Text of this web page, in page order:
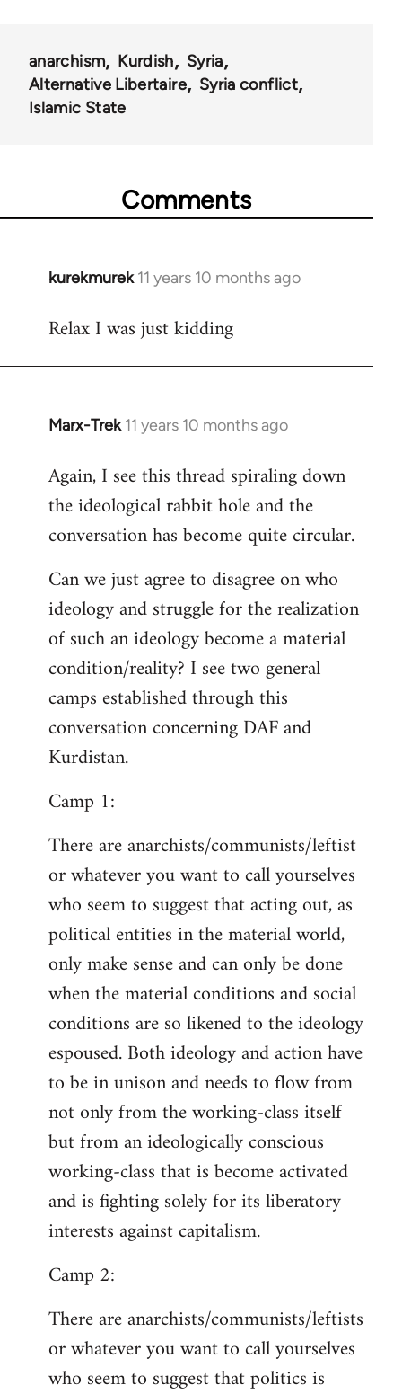
anarchism Kurdish
Syria
Alternative Libertaire
Syria conflict
Islamic State
Comments
kurekmurek 11 years 10 months ago
In
to
Relax I was just kidding
Marx-Trek 11 years 10 months ago
In
to
Welcome
libcom.org
Again, I see this thread spiraling down
the ideological rabbit hole and the
conversation has become quite circular.
Can we just agree to disagree on who
ideology and struggle for the realization
of such an ideology become a material
condition/reality? I see two general
camps established through this
conversation concerning DAF and
Kurdistan.
Camp 1:
There are anarchists/communists/leftist
or whatever you want to call yourselves
who seem to suggest that acting out, as
political entities in the material world,
only make sense and can only be done
when the material conditions and social
conditions are so likened to the ideology
espoused. Both ideology and action have
to be in unison and needs to flow from
not only from the working-class itself
but from an ideologically conscious
working-class that is become activated
and is fighting solely for its liberatory
interests against capitalism.
Camp 2:
There are anarchists/communists/leftists
or whatever you want to call yourselves
who seem to suggest that politics is